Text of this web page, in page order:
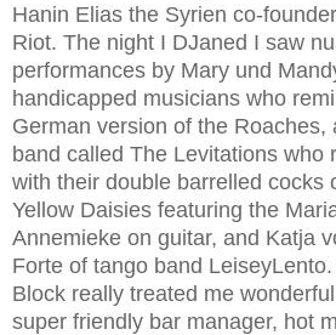
Hanin Elias the Syrien co-
Riot. The night I DJaned I saw
performances by Mary und
handicapped musicians who
German version of the Roaches,
band called The Levitations who
with their double barrelled cocks
Yellow Daisies featuring the
Annemieke on guitar, and Katja
Forte of tango band
Block really treated me
super friendly bar manager, hot